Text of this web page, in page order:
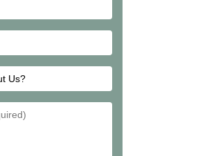
City
How
Did
You
Email